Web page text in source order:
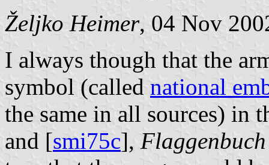
Željko Heimer, 04 Nov
I always though that the
symbol (called national
the same in all sources) in
and [smi75c], Flaggenbuch